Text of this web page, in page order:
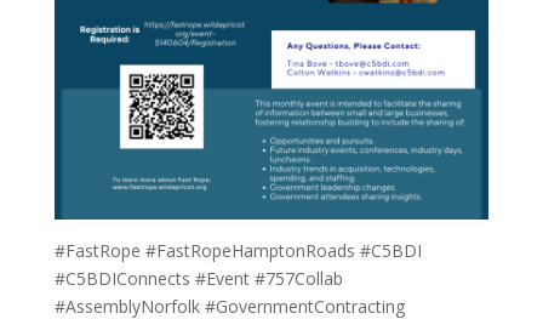
#FastRope #FastRopeHamptonRoads #C5BDI
#C5BDIConnects #Event #757Collab
#AssemblyNorfolk #GovernmentContracting